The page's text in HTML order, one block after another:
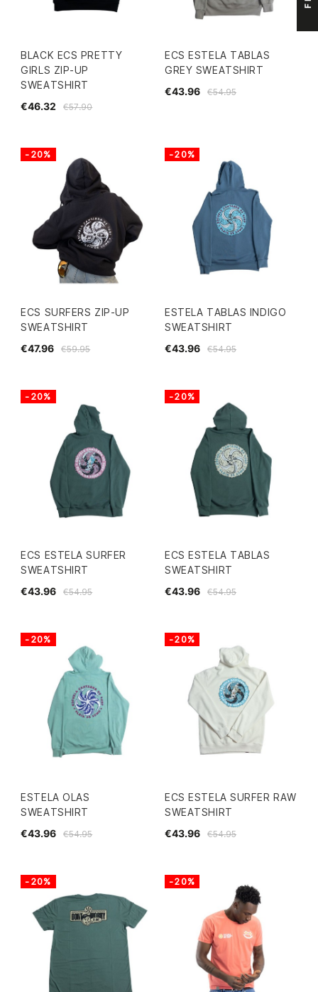
BLACK ECS PRETTY
GIRLS ZIP-UP
SWEATSHIRT
€57.90
€46.32
ECS ESTELA TABLAS
GREY SWEATSHIRT
€54.95
€43.96
ECS SURFERS ZIP-UP
SWEATSHIRT
€59.95
€47.96
-20%
ESTELA TABLAS INDIGO
SWEATSHIRT
€54.95
€43.96
-20%
ECS ESTELA SURFER
SWEATSHIRT
€54.95
€43.96
-20%
ECS ESTELA TABLAS
SWEATSHIRT
€54.95
€43.96
-20%
ESTELA OLAS
SWEATSHIRT
€54.95
€43.96
-20%
ECS ESTELA SURFER RAW
SWEATSHIRT
€54.95
€43.96
-20%
-20% -20%